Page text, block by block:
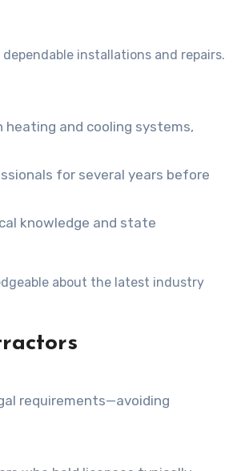
installations and repairs.
and cooling systems,
for several years before
knowledge and state
about the latest industry
requirements—avoiding